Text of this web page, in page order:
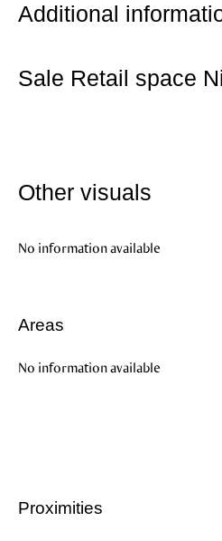
Additional
Sale Retail space
Other visuals
No information available
Areas
No information available
Proximities